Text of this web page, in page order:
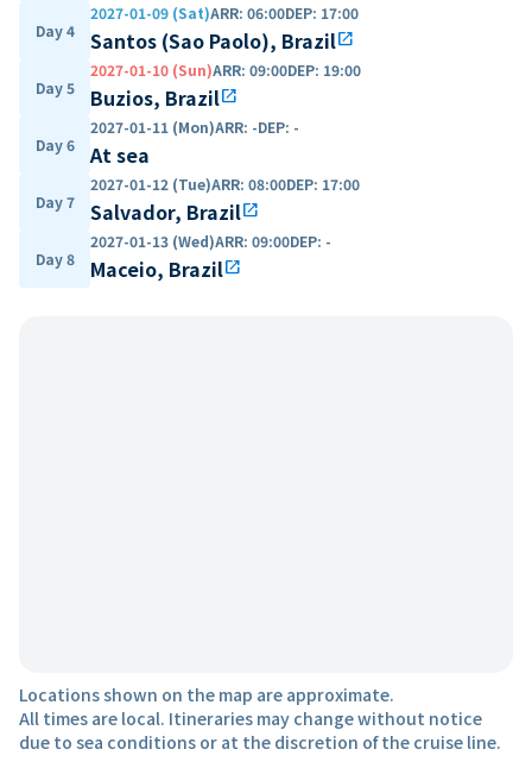
Day 4
2027-01-09 (Sat)ARR: 06:00DEP: 17:00
Santos (Sao Paolo), Brazilopen_in_new
Day 5
2027-01-10 (Sun)ARR: 09:00DEP: 19:00
Buzios, Brazilopen_in_new
Day 6
2027-01-11 (Mon)ARR: -DEP: -
At sea
Day 7
2027-01-12 (Tue)ARR: 08:00DEP: 17:00
Salvador, Brazilopen_in_new
Day 8
2027-01-13 (Wed)ARR: 09:00DEP: -
Maceio, Brazilopen_in_new
Locations shown on the map are approximate.
All times are local. Itineraries may change without notice
due to sea conditions or at the discretion of the cruise line.